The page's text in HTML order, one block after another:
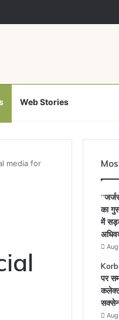
Vij says talks with
Web Stories
media for
का
में
पर